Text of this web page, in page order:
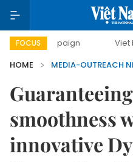
FOCUS Viet Nam New
HOME
MEDIA-OUTREACH
smoothness
innovative